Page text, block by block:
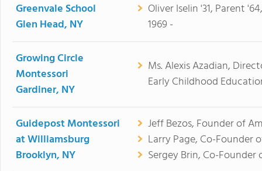
Greenvale School
Glen Head, NY
Oliver Iselin '31, Parent
1969 -
Growing Circle
Montessori
Gardiner, NY
Ms. Alexis Azadian,
Early Childhood
Guidepost Montessori
at Williamsburg
Brooklyn, NY
Jeff Bezos, Founder of
Larry Page, Co-Founder
Sergey Brin, Co-Founder